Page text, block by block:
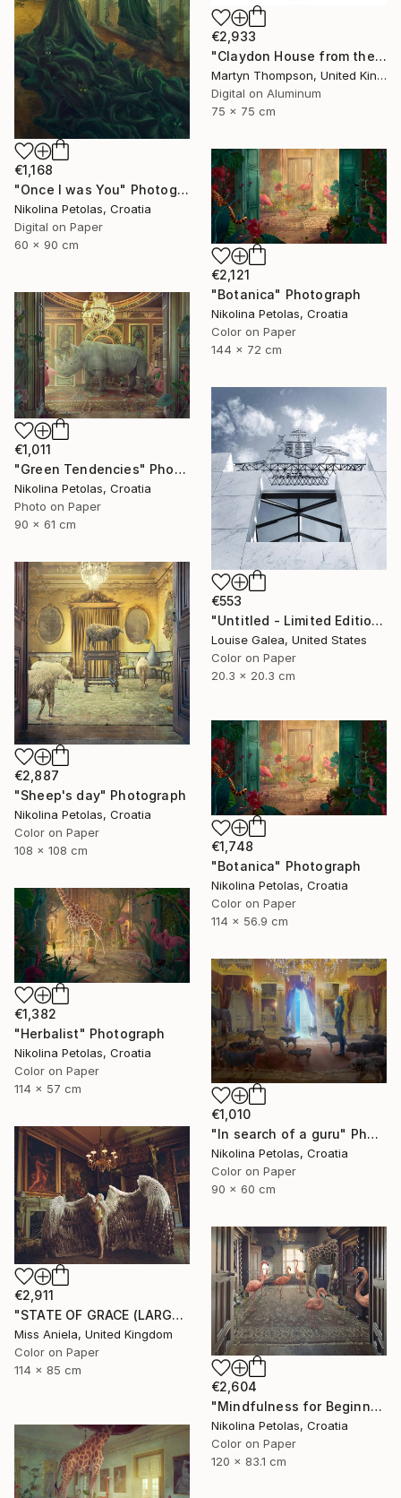
€2,933
"Claydon House from the Front" Photograph
Martyn Thompson, United Kingdom
Digital on Aluminum
75 x 75 cm
€1,168
"Once I was You" Photograph
Nikolina Petolas, Croatia
Digital on Paper
60 x 90 cm
€2,121
"Botanica" Photograph
Nikolina Petolas, Croatia
Color on Paper
144 x 72 cm
€1,011
"Green Tendencies" Photograph
Nikolina Petolas, Croatia
Photo on Paper
90 x 61 cm
€553
"Untitled - Limited Edition of 10" Photograph
Louise Galea, United States
Color on Paper
20.3 x 20.3 cm
€2,887
"Sheep's day" Photograph
Nikolina Petolas, Croatia
Color on Paper
108 x 108 cm
€1,748
"Botanica" Photograph
Nikolina Petolas, Croatia
Color on Paper
114 x 56.9 cm
€1,382
"Herbalist" Photograph
Nikolina Petolas, Croatia
Color on Paper
114 x 57 cm
€1,010
"In search of a guru" Photograph
Nikolina Petolas, Croatia
Color on Paper
90 x 60 cm
€2,911
"STATE OF GRACE (LARGE) *LAST 10/10!* Limited Edition ~" Photograph
Miss Aniela, United Kingdom
Color on Paper
114 x 85 cm
€2,604
"Mindfulness for Beginners" Photograph
Nikolina Petolas, Croatia
Color on Paper
120 x 83.1 cm